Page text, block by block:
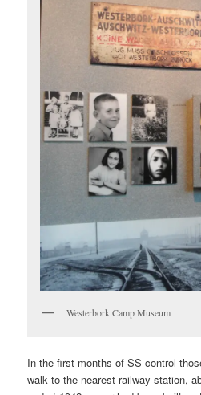
Westerbork Camp Museum
In the first months of SS control
walk to the nearest railway station,